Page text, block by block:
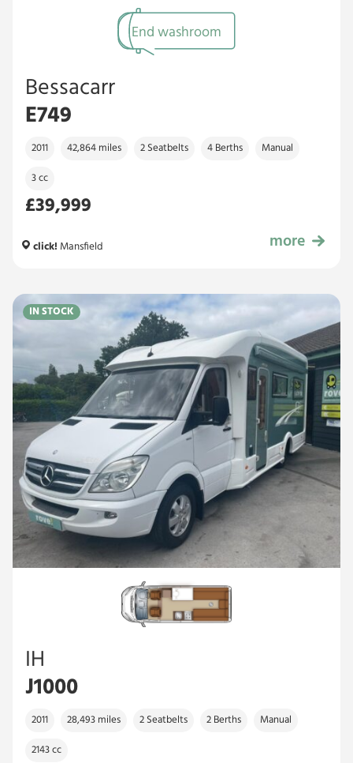
End washroom
Bessacarr
E749
2011 42,864 miles 2 Seatbelts 4 Berths Manual
3 cc
£39,999
£39,999
click! Mansfield more
IN STOCK
IH
J1000
2011 28,493 miles 2 Seatbelts 2 Berths Manual
2143 cc